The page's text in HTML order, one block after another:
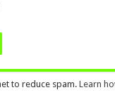
to reduce spam.Learn